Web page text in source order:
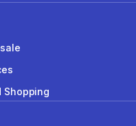
Shopping